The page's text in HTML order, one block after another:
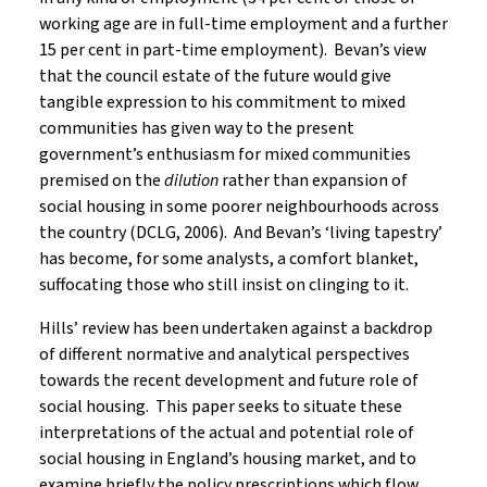
working age are in full-time employment and a further
15 per cent in part-time employment). Bevan’s view
that the council estate of the future would give
tangible expression to his commitment to mixed
communities has given way to the present
government’s enthusiasm for mixed communities
premised on thedilutionrather than expansionof
social housing in some poorer neighbourhoods across
the country (DCLG, 2006). And Bevan’s ‘living tapestry’
has become, for some analysts, a comfort blanket,
suffocating those who still insist on clinging to it.
Hills’ review has been undertaken against a backdrop
of different normative and analytical perspectives
towards the recent development and future role of
social housing. This paper seeks to situate these
interpretations of the actual and potential role of
social housing in England’s housing market, and to